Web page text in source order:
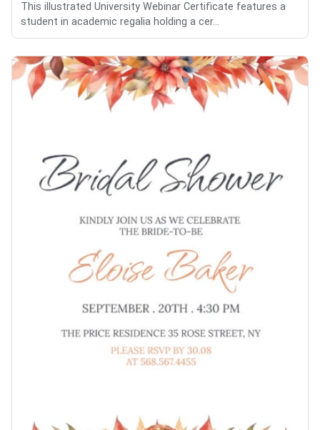
This illustrated University Webinar Certificate features a
student in academic regalia holding a cer...